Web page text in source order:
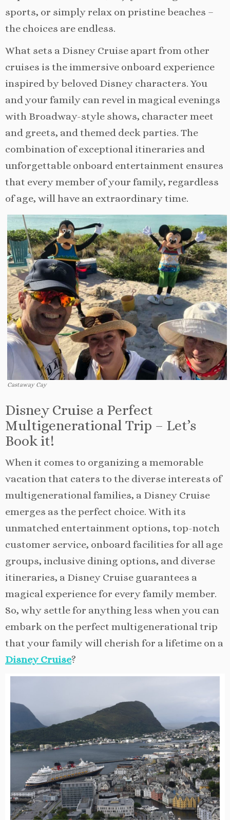
sports, or simply relax on pristine beaches –
the choices are endless.
What sets a Disney Cruise apart from other
cruises is the immersive onboard experience
inspired by beloved Disney characters. You
and your family can revel in magical evenings
with Broadway-style shows, character meet
and greets, and themed deck parties. The
combination of exceptional itineraries and
unforgettable onboard entertainment ensures
that every member of your family, regardless
of age, will have an extraordinary time.
Castaway Cay
Disney Cruise a Perfect
Multigenerational Trip – Let’s
Book it!
When it comes to organizing a memorable
vacation that caters to the diverse interests of
multigenerational families, a Disney Cruise
emerges as the perfect choice. With its
unmatched entertainment options, top-notch
customer service, onboard facilities for all age
groups, inclusive dining options, and diverse
itineraries, a Disney Cruise guarantees a
magical experience for every family member.
So, why settle for anything less when you can
embark on the perfect multigenerational trip
that your family will cherish for a lifetime on a
Disney Cruise?